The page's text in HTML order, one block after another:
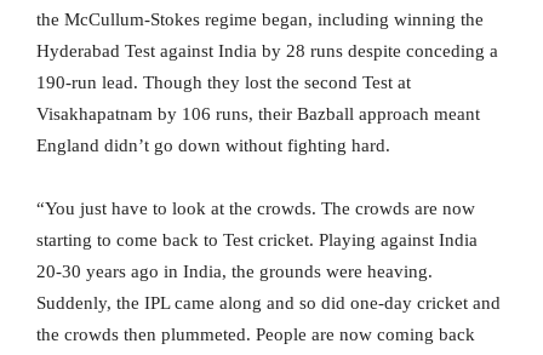
the McCullum-Stokes regime began, including winning the
Hyderabad Test against India by 28 runs despite conceding a
190-run lead. Though they lost the second Test at
Visakhapatnam by 106 runs, their Bazball approach meant
England didn’t go down without fighting hard.
“You just have to look at the crowds. The crowds are now
starting to come back to Test cricket. Playing against India
20-30 years ago in India, the grounds were heaving.
Suddenly, the IPL came along and so did one-day cricket and
the crowds then plummeted. People are now coming back